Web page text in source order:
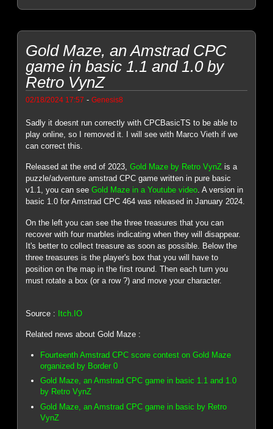
Gold Maze, an Amstrad CPC
game in basic 1.1 and 1.0 by
Retro VynZ
02/18/2024 17:57 -Genesis8
Sadly it doesnt run correctly with CPCBasicTS to be able to
play online, so I removed it. I will see with Marco Vieth if we
can correct this.
Released at the end of 2023,Gold Maze by Retro VynZ is a
puzzle/adventure amstrad CPC game written in pure basic
v1.1, you can seeGold Maze in a Youtube video. A version in
basic 1.0 for Amstrad CPC 464 was released in January 2024.
On the left you can see the three treasures that you can
recover with four marbles indicating when they will disappear.
It's better to collect treasure as soon as possible. Below the
three treasures is the player's box that you will have to
position on the map in the first round. Then each turn you
must rotate a box (or a row ?) and move your character.
Source : Itch.IO
Related news about Gold Maze :
Fourteenth Amstrad CPC score contest on Gold Maze
organized by Border 0
Gold Maze, an Amstrad CPC game in basic 1.1 and 1.0
by Retro VynZ
Gold Maze, an Amstrad CPC game in basic by Retro
VynZ